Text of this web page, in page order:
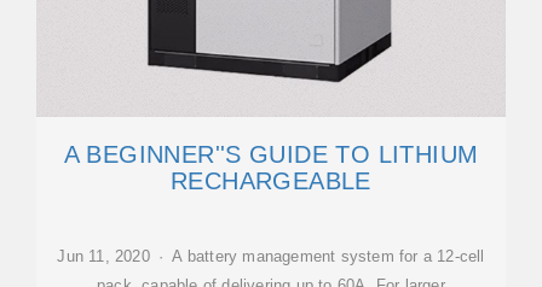
A BEGINNER''S GUIDE TO LITHIUM
RECHARGEABLE
Jun 11, 2020 · A battery management system for a 12-cell